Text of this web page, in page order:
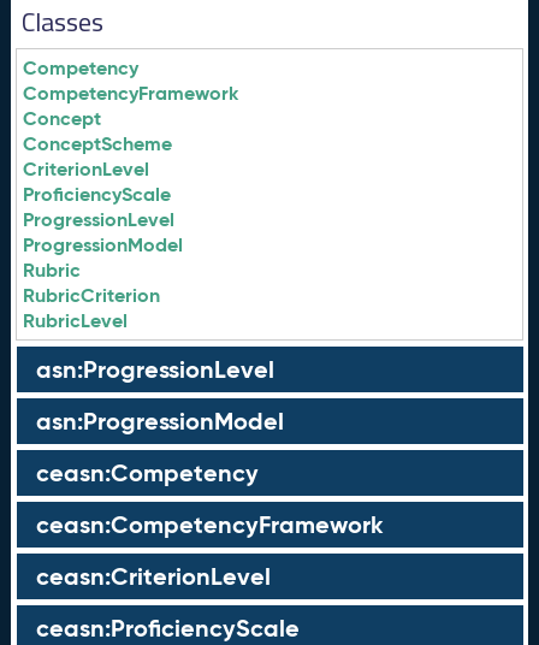
Classes
Competency
CompetencyFramework
Concept
ConceptScheme
CriterionLevel
ProficiencyScale
ProgressionLevel
ProgressionModel
Rubric
RubricCriterion
RubricLevel
asn:ProgressionLevel
asn:ProgressionModel
ceasn:Competency
ceasn:CompetencyFramework
ceasn:CriterionLevel
ceasn:ProficiencyScale